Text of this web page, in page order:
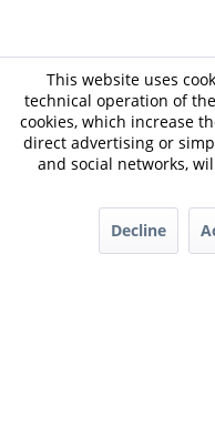
This website uses
technical operation of
cookies, which increase
direct advertising or
and social networks,
Decline